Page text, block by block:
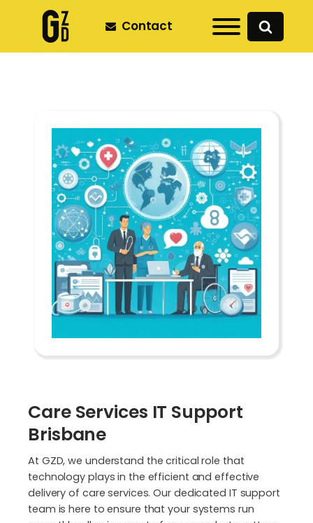
Contact
Care Services IT Support
Brisbane
At GZD, we understand the critical role that
technology plays in the efficient and effective
delivery of care services. Our dedicated IT support
team is here to ensure that your systems run